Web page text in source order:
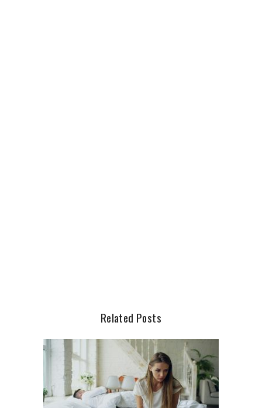
Related Posts